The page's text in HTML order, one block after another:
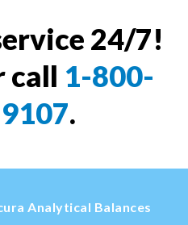
24/7!
call 1-800-
.
Analytical Balances